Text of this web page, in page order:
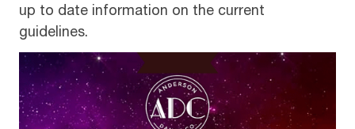
up to date information on the current
guidelines.